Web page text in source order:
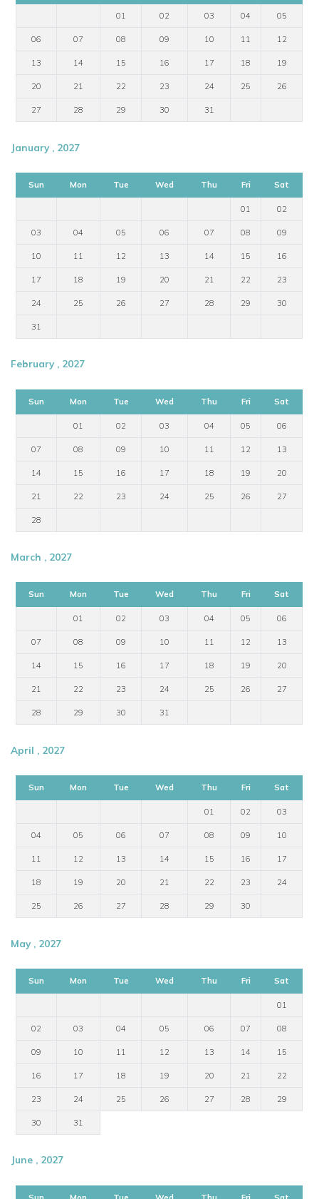
01 02 03 04 05
06 07 08 09 10 11 12
13 14 15 16 17 18 19
20 21 22 23 24 25 26
27 28 29 30 31
January , 2027
Sun Mon Tue Wed Thu Fri Sat
01 02
03 04 05 06 07 08 09
10 11 12 13 14 15 16
17 18 19 20 21 22 23
24 25 26 27 28 29 30
31
February , 2027
Sun Mon Tue Wed Thu Fri Sat
01 02 03 04 05 06
07 08 09 10 11 12 13
14 15 16 17 18 19 20
21 22 23 24 25 26 27
28
March , 2027
Sun Mon Tue Wed Thu Fri Sat
01 02 03 04 05 06
07 08 09 10 11 12 13
14 15 16 17 18 19 20
21 22 23 24 25 26 27
28 29 30 31
April , 2027
Sun Mon Tue Wed Thu Fri Sat
01 02 03
04 05 06 07 08 09 10
11 12 13 14 15 16 17
18 19 20 21 22 23 24
25 26 27 28 29 30
May , 2027
Sun Mon Tue Wed Thu Fri Sat
01
02 03 04 05 06 07 08
09 10 11 12 13 14 15
16 17 18 19 20 21 22
23 24 25 26 27 28 29
30 31
June , 2027